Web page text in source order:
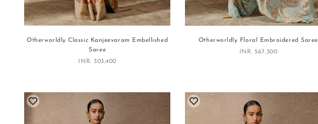
Otherworldly Classic Kanjeevaram Embellished
Saree
Sale price
INR. 303,400
Otherworldly Floral Embroidered Saree
Sale price
INR. 567,300